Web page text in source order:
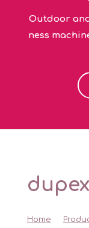
Outdoor
ness
dupex
Home